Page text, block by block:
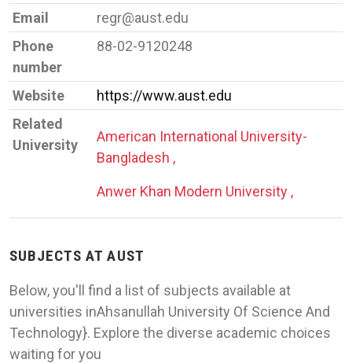
Email
regr@aust.edu
Phone
number
88-02-9120248
Website
https://www.aust.edu
Related
University
American International University-
Bangladesh ,
Anwer Khan Modern University ,
SUBJECTS AT AUST
Below, you'll find a list of subjects available at
universities inAhsanullah University Of Science And
Technology}. Explore the diverse academic choices
waiting for you